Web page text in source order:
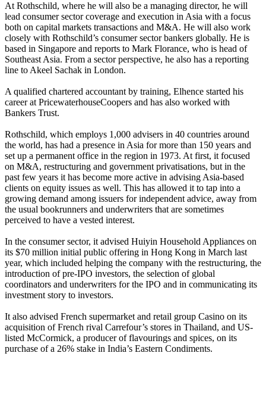
At Rothschild, where he will also be a managing director, he will
lead consumer sector coverage and execution in Asia with a focus
both on capital markets transactions and M&A. He will also work
closely with Rothschild’s consumer sector bankers globally. He is
based in Singapore and reports to Mark Florance, who is head of
Southeast Asia. From a sector perspective, he also has a reporting
line to Akeel Sachak in London.
A qualified chartered accountant by training, Elhence started his
career at PricewaterhouseCoopers and has also worked with
Bankers Trust.
Rothschild, which employs 1,000 advisers in 40 countries around
the world, has had a presence in Asia for more than 150 years and
set up a permanent office in the region in 1973. At first, it focused
on M&A, restructuring and government privatisations, but in the
past few years it has become more active in advising Asia-based
clients on equity issues as well. This has allowed it to tap into a
growing demand among issuers for independent advice, away from
the usual bookrunners and underwriters that are sometimes
perceived to have a vested interest.
In the consumer sector, it advised Huiyin Household Appliances on
its $70 million initial public offering in Hong Kong in March last
year, which included helping the company with the restructuring, the
introduction of pre-IPO investors, the selection of global
coordinators and underwriters for the IPO and in communicating its
investment story to investors.
It also advised French supermarket and retail group Casino on its
acquisition of French rival Carrefour’s stores in Thailand, and US-
listed McCormick, a producer of flavourings and spices, on its
purchase of a 26% stake in India’s Eastern Condiments.